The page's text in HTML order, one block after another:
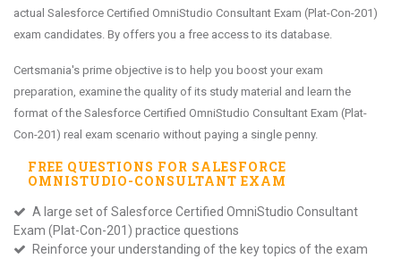
actual Salesforce Certified OmniStudio Consultant Exam (Plat-Con-201)
exam candidates. By offers you a free access to its database.
Certsmania's prime objective is to help you boost your exam
preparation, examine the quality of its study material and learn the
format of the Salesforce Certified OmniStudio Consultant Exam (Plat-
Con-201) real exam scenario without paying a single penny.
FREE QUESTIONS FOR SALESFORCE
OMNISTUDIO-CONSULTANT EXAM
A large set of Salesforce Certified OmniStudio Consultant
Exam (Plat-Con-201) practice questions
Reinforce your understanding of the key topics of the exam